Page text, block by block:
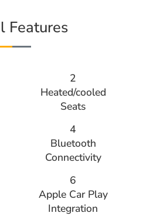
Features
2
Heated/cooled
Seats
4
Bluetooth
Connectivity
6
Apple Car Play
Integration